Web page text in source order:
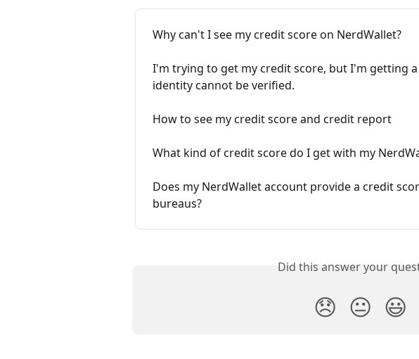
Why can't I see my credit score on NerdWallet?
I'm trying to get my credit score, but I'm getting
identity cannot be verified.
How to see my credit score and credit report
What kind of credit score do I get with my
Does my NerdWallet account provide a credit
bureaus?
Did this answer your
😞 😐 😃